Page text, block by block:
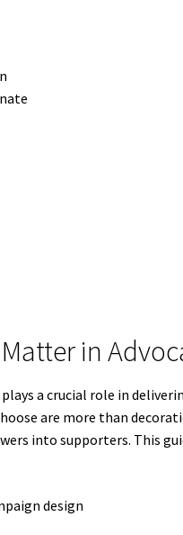
in
plays a crucial role in
are more than
into supporters. This